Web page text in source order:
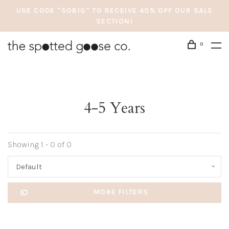
USE CODE "SOBIG" TO RECEIVE 40% OFF OUR SALE
SECTION!
0
4-5 Years
Showing 1 - 0 of 0
Default
MORE FILTERS